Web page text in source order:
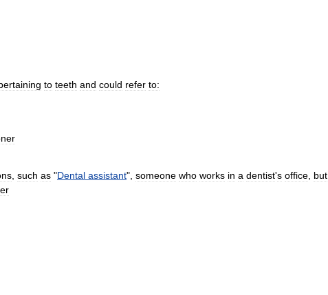
to teeth and could refer to:
such as "Dental assistant", someone who works in a dentist's office but